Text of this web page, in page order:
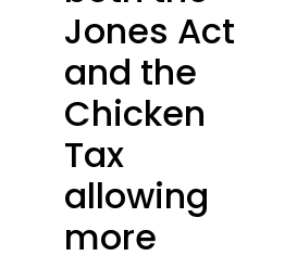
Jones Act
and the
Chicken
Tax
allowing
more